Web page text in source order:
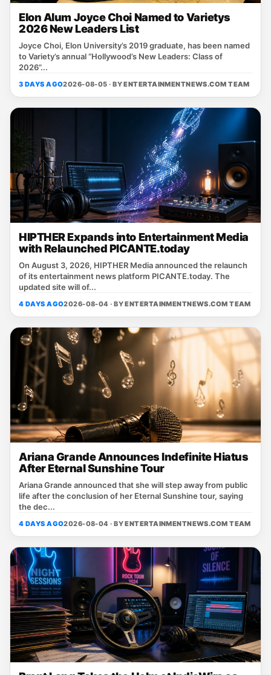
Elon Alum Joyce Choi Named to Varietys
2026 New Leaders List
Joyce Choi, Elon University’s 2019 graduate, has been named
to Variety’s annual “Hollywood’s New Leaders: Class of
2026”...
3 DAYS AGO2026-08-05 · BYENTERTAINMENTNEWS.COM TEAM
HIPTHER Expands into Entertainment Media
with Relaunched PICANTE.today
On August 3, 2026, HIPTHER Media announced the relaunch
of its entertainment news platform PICANTE.today. The
updated site will of...
4 DAYS AGO2026-08-04 · BYENTERTAINMENTNEWS.COM TEAM
Ariana Grande Announces Indefinite Hiatus
After Eternal Sunshine Tour
Ariana Grande announced that she will step away from public
life after the conclusion of her Eternal Sunshine tour, saying
the dec...
4 DAYS AGO2026-08-04 · BYENTERTAINMENTNEWS.COM TEAM